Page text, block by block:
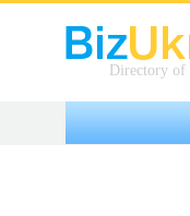
Directory of